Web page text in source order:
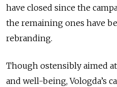
have closed since the
the remaining ones have
rebranding.
Though ostensibly aimed
and well-being, Vologda’s